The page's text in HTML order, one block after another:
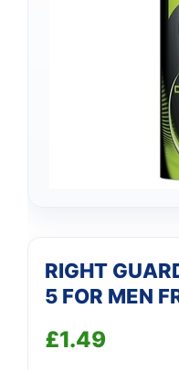
RIGHT
5 FOR MEN
£1.49Support